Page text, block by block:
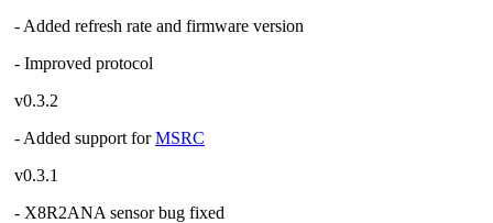
- Added refresh rate and firmware version
- Improved protocol
v0.3.2
- Added support forMSRC
v0.3.1
- X8R2ANA sensor bug fixed